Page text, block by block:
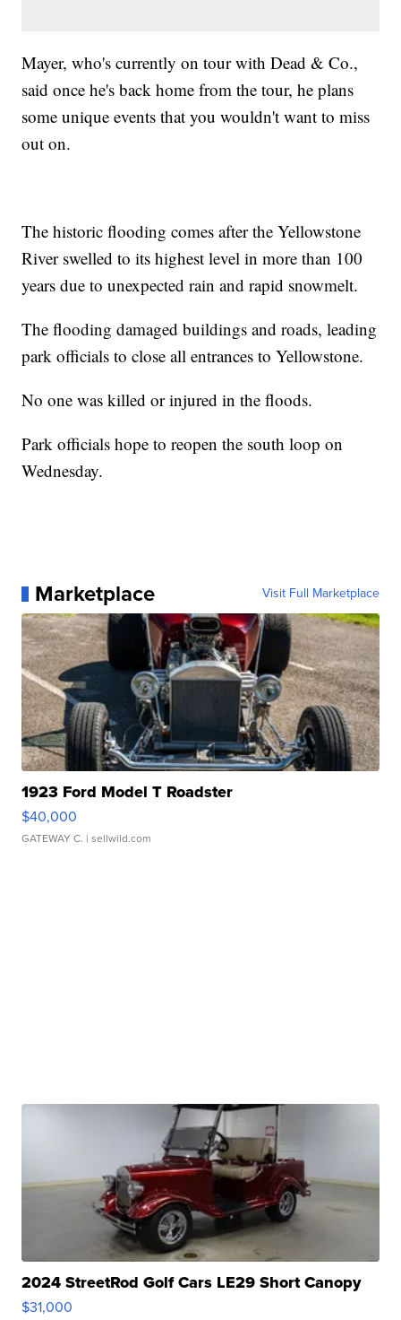
Mayer, who's currently on tour with Dead & Co.,
said once he's back home from the tour, he plans
some unique events that you wouldn't want to miss
out on.
The historic flooding comes after the Yellowstone
River swelled to its highest level in more than 100
years due to unexpected rain and rapid snowmelt.
The flooding damaged buildings and roads, leading
park officials to close all entrances to Yellowstone.
No one was killed or injured in the floods.
Park officials hope to reopen the south loop on
Wednesday.
Marketplace Visit Full Marketplace
1923 Ford Model T Roadster
$40,000
GATEWAY C. | sellwild.com
2024 StreetRod Golf Cars LE29 Short Canopy
$31,000